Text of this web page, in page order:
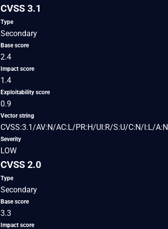
CVSS 3.1
Type
Secondary
Base score
2.4
Impact score
1.4
Exploitability score
0.9
Vector string
CVSS:3.1/AV:N/AC:L/PR:H/UI:R/S:U/C:N/I:L/A:N
Severity
LOW
CVSS 2.0
Type
Secondary
Base score
3.3
Impact score